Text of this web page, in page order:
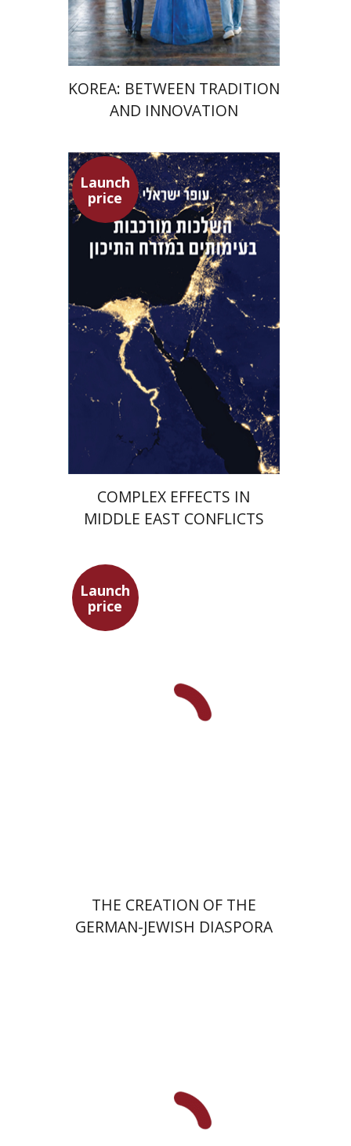
$35 $24
KOREA: BETWEEN TRADITION
AND INNOVATION
Launch
price
Ofer Israeli
Guy Herling
Launch price
$42
COMPLEX EFFECTS IN
MIDDLE EAST CONFLICTS
Launch
price
Meira Turetzky
THE CREATION OF THE
GERMAN-JEWISH DIASPORA